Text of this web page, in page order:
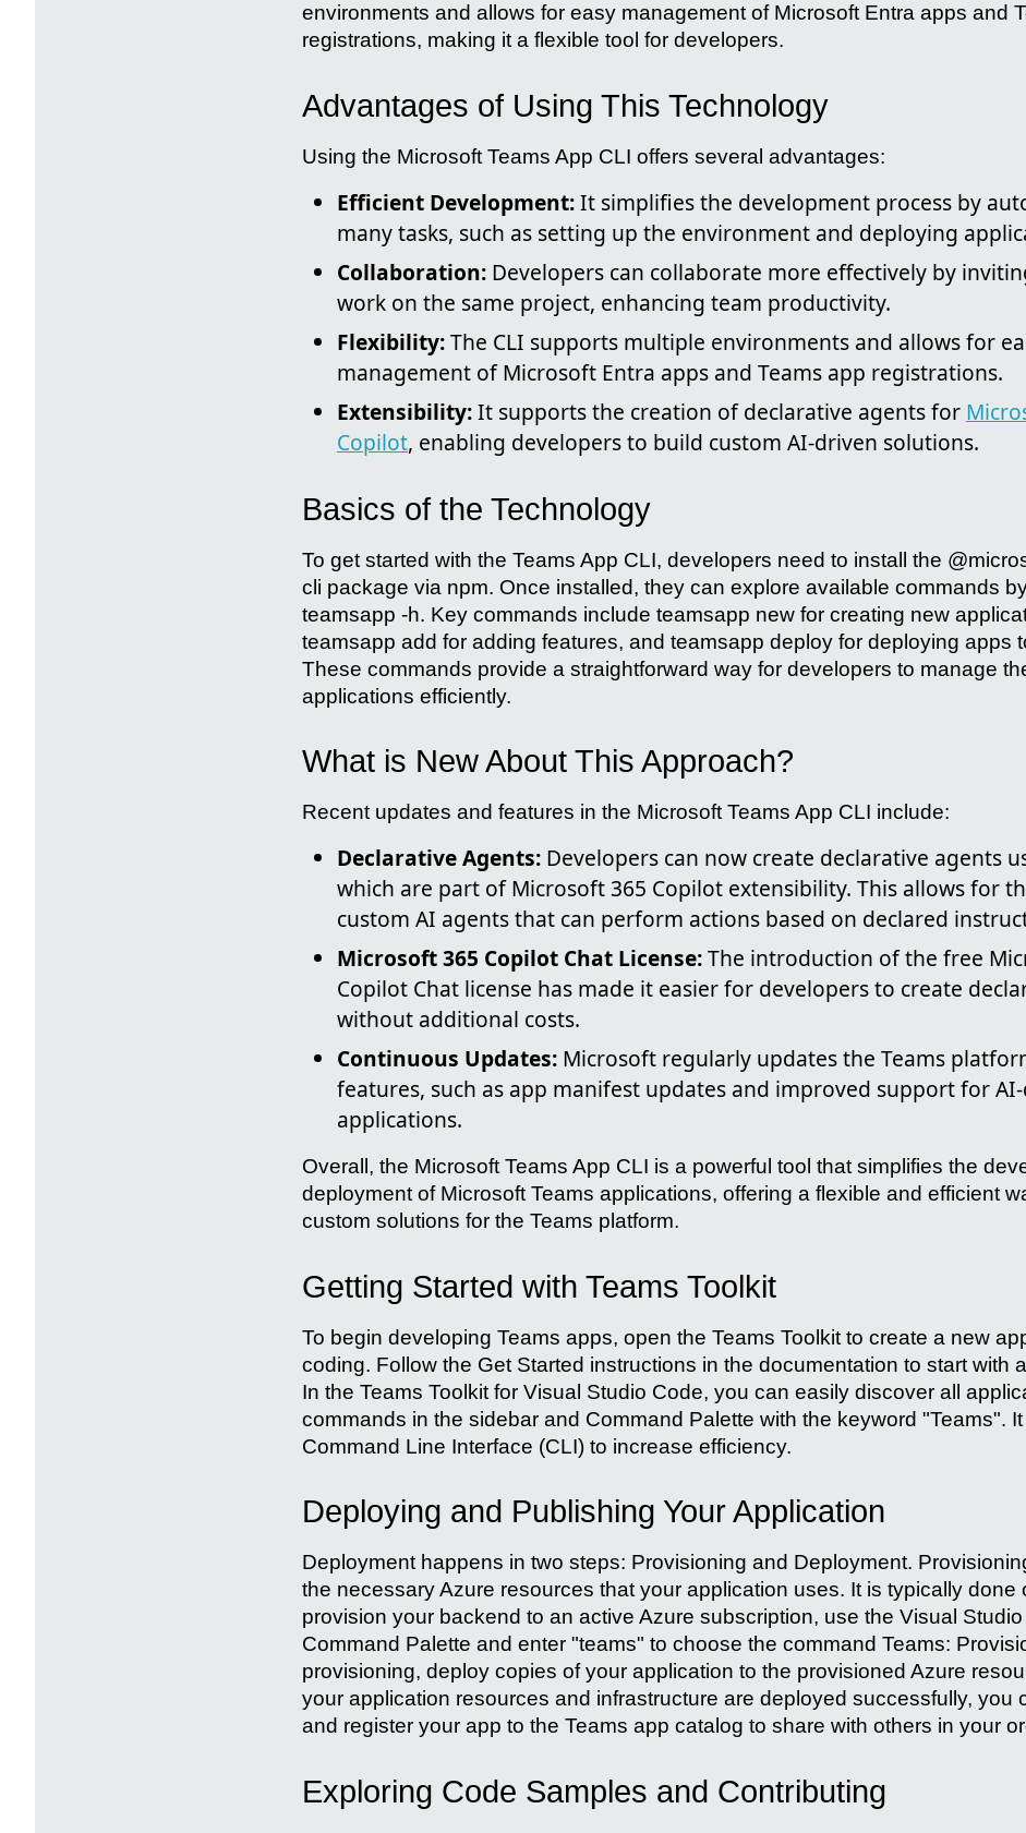
environments and allows for easy management of Microsoft Entra apps and
registrations, making it a flexible tool for developers.
Advantages of Using This Technology
Using the Microsoft Teams App CLI offers several advantages:
Efficient Development:It simplifies the development process by
many tasks, such as setting up the environment and deploying
Collaboration: Developers can collaborate more effectively by
work on the same project, enhancing team productivity.
Flexibility:The CLI supports multiple environments and allows for
management of Microsoft Entra apps and Teams app registrations.
Extensibility:It supports the creation of declarative agents for
Copilot, enabling developers to build custom AI-driven solutions.
Basics of the Technology
To get started with the Teams App CLI, developers need to install the
cli package via npm. Once installed, they can explore available commands
teamsapp -h. Key commands include teamsapp new for creating new
teamsapp add for adding features, and teamsapp deploy for deploying apps
These commands provide a straightforward way for developers to manage
applications efficiently.
What is New About This Approach?
Recent updates and features in the Microsoft Teams App CLI include:
Declarative Agents: Developers can now create declarative agents
which are part of Microsoft 365 Copilot extensibility. This allows for
custom AI agents that can perform actions based on declared
Microsoft 365 Copilot Chat License:The introduction of the free
Copilot Chat license has made it easier for developers to create
without additional costs.
Continuous Updates: Microsoft regularly updates the Teams
features, such as app manifest updates and improved support for
applications.
Overall, the Microsoft Teams App CLI is a powerful tool that simplifies the
deployment of Microsoft Teams applications, offering a flexible and efficient
custom solutions for the Teams platform.
Getting Started with Teams Toolkit
To begin developing Teams apps, open the Teams Toolkit to create a new
coding. Follow the Get Started instructions in the documentation to start with
In the Teams Toolkit for Visual Studio Code, you can easily discover all
commands in the sidebar and Command Palette with the keyword "Teams".
Command Line Interface (CLI) to increase efficiency.
Deploying and Publishing Your Application
Deployment happens in two steps: Provisioning and Deployment.
the necessary Azure resources that your application uses. It is typically done
provision your backend to an active Azure subscription, use the Visual
Command Palette and enter "teams" to choose the command Teams:
provisioning, deploy copies of your application to the provisioned Azure
your application resources and infrastructure are deployed successfully, you
and register your app to the Teams app catalog to share with others in your
Exploring Code Samples and Contributing